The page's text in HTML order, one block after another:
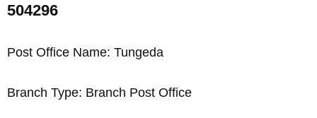
504296
Post Office Name: Tungeda
Branch Type: Branch Post Office